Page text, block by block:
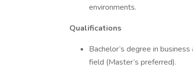
environments.
Qualifications
Bachelor’s degree in
field (Master’s preferred).